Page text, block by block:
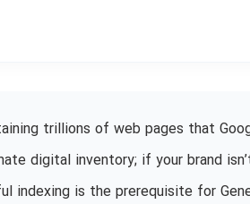
trillions of web pages that
digital inventory; if your brand
indexing is the prerequisite for